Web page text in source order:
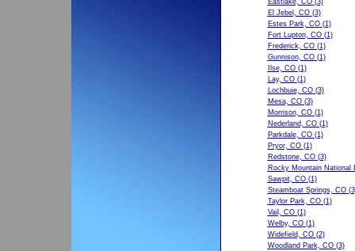
Eastlake, CO(3)
El Jebel, CO(3)
Estes Park, CO(1)
Fort Lupton, CO(1)
Frederick, CO(1)
Gunnison, CO(1)
Ilse, CO(1)
Lay, CO(1)
Lochbuie, CO(3)
Mesa, CO(3)
Morrison, CO(1)
Nederland, CO(1)
Parkdale, CO(1)
Pryor, CO(1)
Redstone, CO(3)
Rocky Mountain National
Sawpit, CO(1)
Steamboat Springs, CO
Taylor Park, CO(1)
Vail, CO(1)
Welby, CO(1)
Widefield, CO(2)
Woodland Park, CO(3)